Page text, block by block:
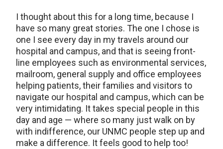
I thought about this for a long time, because I
have so many great stories. The one I chose is
one I see every day in my travels around our
hospital and campus, and that is seeing front-
line employees such as environmental services,
mailroom, general supply and office employees
helping patients, their families and visitors to
navigate our hospital and campus, which can be
very intimidating. It takes special people in this
day and age — where so many just walk on by
with indifference, our UNMC people step up and
make a difference. It feels good to help too!